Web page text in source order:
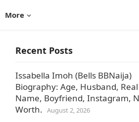
More
Recent Posts
Issabella Imoh (Bells BBNaija)
Biography: Age, Husband, Real
Name, Boyfriend, Instagram,
Worth. August 2, 2026